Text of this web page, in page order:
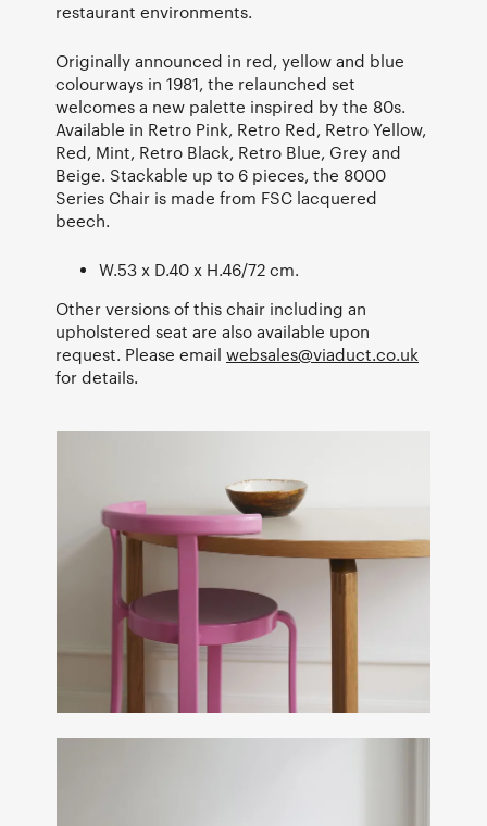
restaurant environments.
Originally announced in red, yellow and blue
colourways in 1981, the relaunched set
welcomes a new palette inspired by the 80s.
Available in Retro Pink, Retro Red, Retro Yellow,
Red, Mint, Retro Black, Retro Blue, Grey and
Beige. Stackable up to 6 pieces, the 8000
Series Chair is made from FSC lacquered
beech.
W.53 x D.40 x H.46/72 cm.
Other versions of this chair including an
upholstered seat are also available upon
request. Please email websales@viaduct.co.uk
for details.